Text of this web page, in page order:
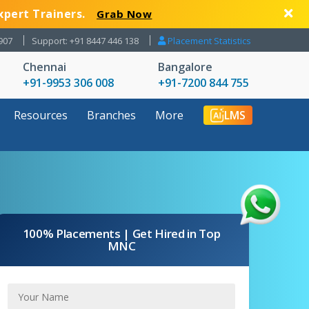
Trainers. Grab Now
Support: +91 8447 446 138 Placement Statistics
Chennai
+91-9953 306 008
Bangalore
+91-7200 844 755
Resources Branches More LMS
100% Placements | Get Hired in Top
MNC